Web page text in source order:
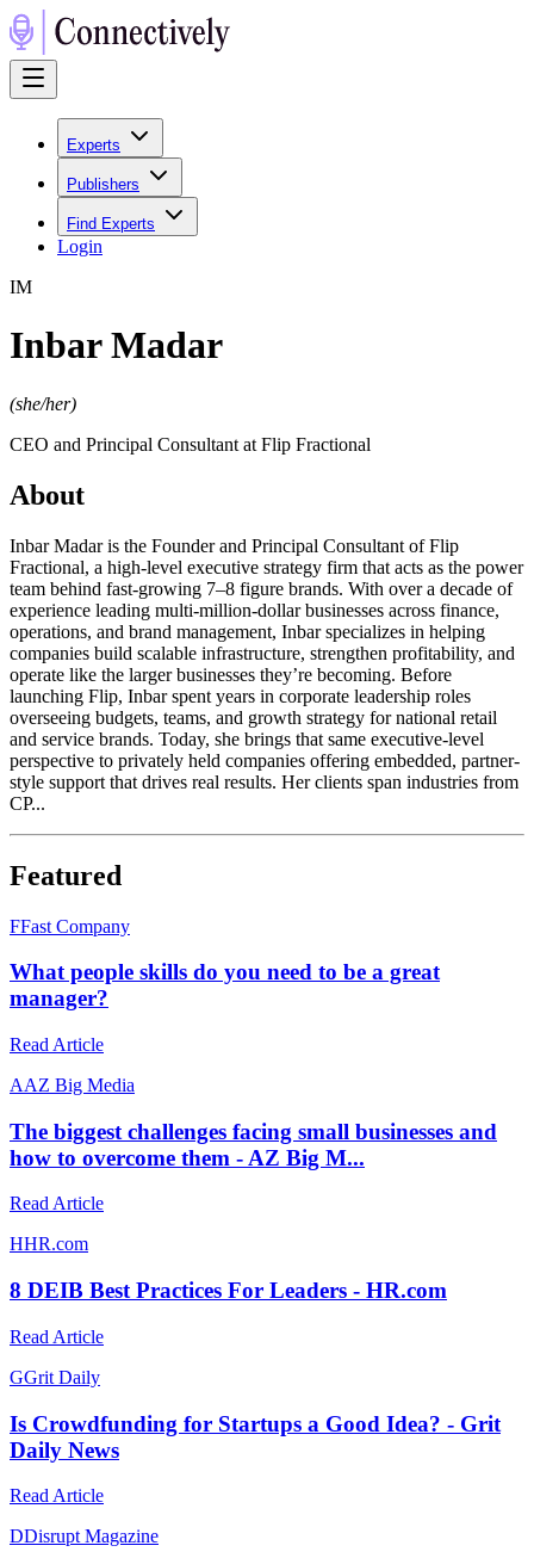
Experts
Publishers
Find Experts
Login
IM
Inbar Madar
(she/her)
CEO and Principal Consultant at Flip Fractional
About
Inbar Madar is the Founder and Principal Consultant of Flip
Fractional, a high-level executive strategy firm that acts as the power
team behind fast-growing 7–8 figure brands. With over a decade of
experience leading multi-million-dollar businesses across finance,
operations, and brand management, Inbar specializes in helping
companies build scalable infrastructure, strengthen profitability, and
operate like the larger businesses they’re becoming. Before
launching Flip, Inbar spent years in corporate leadership roles
overseeing budgets, teams, and growth strategy for national retail
and service brands. Today, she brings that same executive-level
perspective to privately held companies offering embedded, partner-
style support that drives real results. Her clients span industries from
CP...
Featured
FFast Company
What people skills do you need to be a great
manager?
Read Article
AAZ Big Media
The biggest challenges facing small businesses and
how to overcome them - AZ Big M...
Read Article
HHR.com
8 DEIB Best Practices For Leaders - HR.com
Read Article
GGrit Daily
Is Crowdfunding for Startups a Good Idea? - Grit
Daily News
Read Article
DDisrupt Magazine